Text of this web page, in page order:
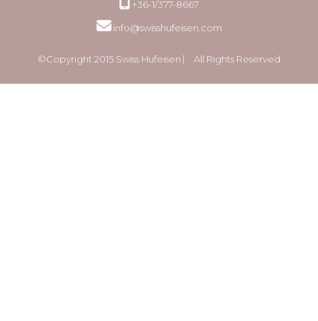
+36-1/377-8667
info@swisshufeisen.com
©Copyright 2015 Swiss Hufeisen ⎸ All Rights Reserved